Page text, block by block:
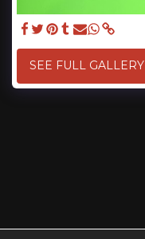
SEE FULL GALLERY